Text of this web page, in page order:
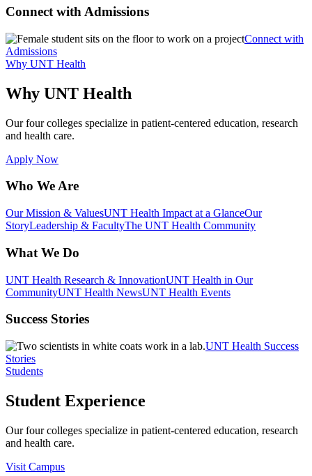
Connect with Admissions
Connect with
Admissions
Why UNT Health
Why UNT Health
Our four colleges specialize in patient-centered education, research
and health care.
Apply Now
Who We Are
Our Mission & ValuesUNT Health Impact at a GlanceOur
StoryLeadership & FacultyThe UNT Health Community
What We Do
UNT Health Research & InnovationUNT Health in Our
CommunityUNT Health NewsUNT Health Events
Success Stories
UNT Health Success
Stories
Students
Student Experience
Our four colleges specialize in patient-centered education, research
and health care.
Visit Campus